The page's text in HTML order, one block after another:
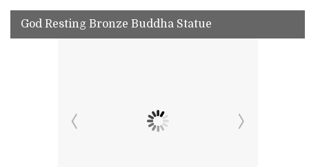
God Resting Bronze Buddha Statue